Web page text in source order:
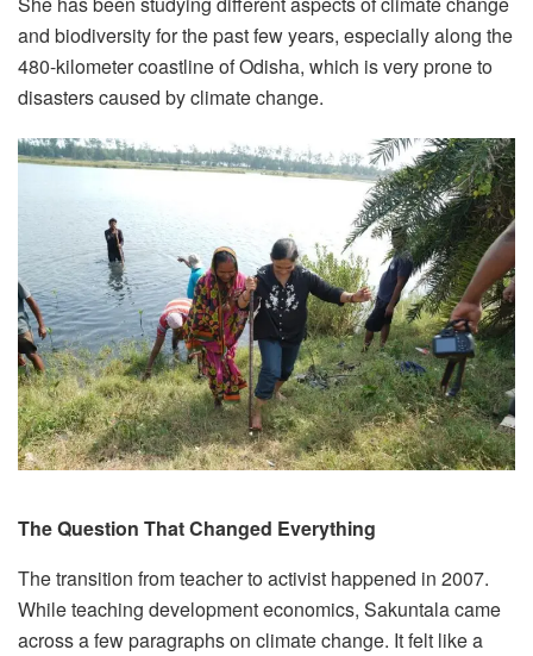
and biodiversity for the past few years, especially along the
480-kilometer coastline of Odisha, which is very prone to
disasters caused by climate change.
The Question That Changed Everything
The transition from teacher to activist happened in 2007.
While teaching development economics, Sakuntala came
across a few paragraphs on climate change. It felt like a